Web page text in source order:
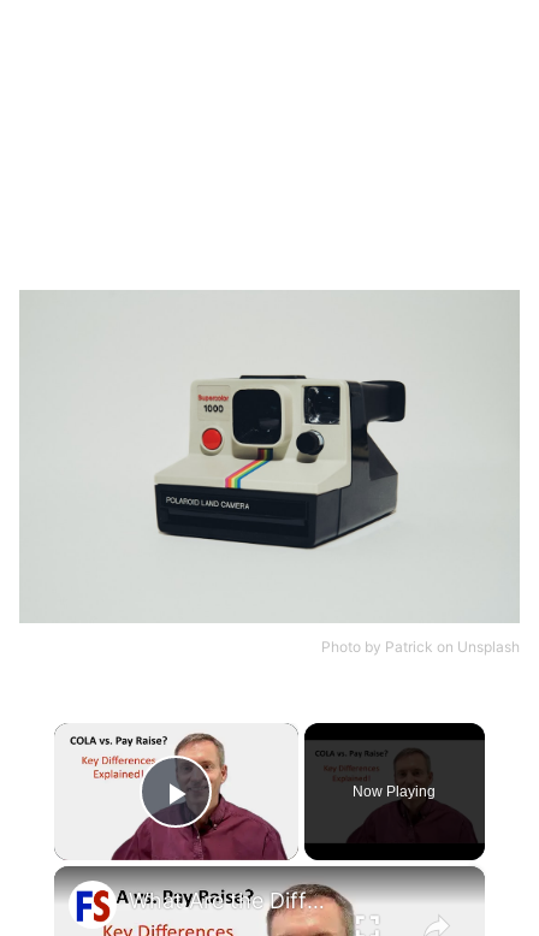
Photo by Patrick on Unsplash
×
Play Video
Now Playing
×
What Are the Differences Between the COLA and Pay Raise?